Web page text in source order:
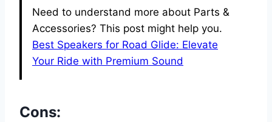
Need to understand more about Parts &
Accessories? This post might help you.
Best Speakers for Road Glide: Elevate
Your Ride with Premium Sound
Cons: